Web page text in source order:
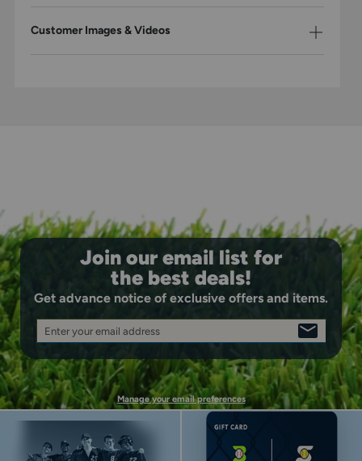
Customer Images & Videos
Join our email list for
the best deals!
Get advance notice of exclusive offers and items.
Enter your email address
SIGN
UP
Manage your email preferences